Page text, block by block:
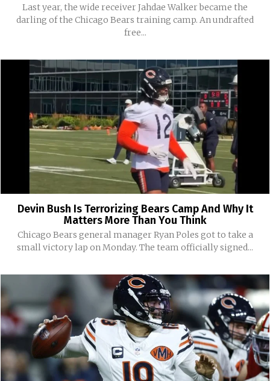
Last year, the wide receiver Jahdae Walker became the
darling of the Chicago Bears training camp. An undrafted
free...
Devin Bush Is Terrorizing Bears Camp And Why It
Matters More Than You Think
Chicago Bears general manager Ryan Poles got to take a
small victory lap on Monday. The team officially signed...